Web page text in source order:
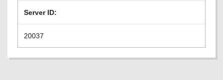
Server ID:
20037